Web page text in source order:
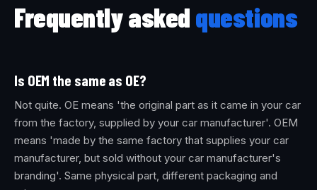
Frequently askedquestions
Is OEM the same as OE?
Not quite. OE means 'the original part as it came in your car
from the factory, supplied by your car manufacturer'. OEM
means 'made by the same factory that supplies your car
manufacturer, but sold without your car manufacturer's
branding'. Same physical part, different packaging and